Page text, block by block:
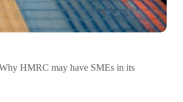
HMRC may have SMEs in its